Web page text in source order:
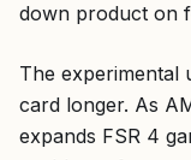
down product on
The experimental
card longer. As
expands FSR 4